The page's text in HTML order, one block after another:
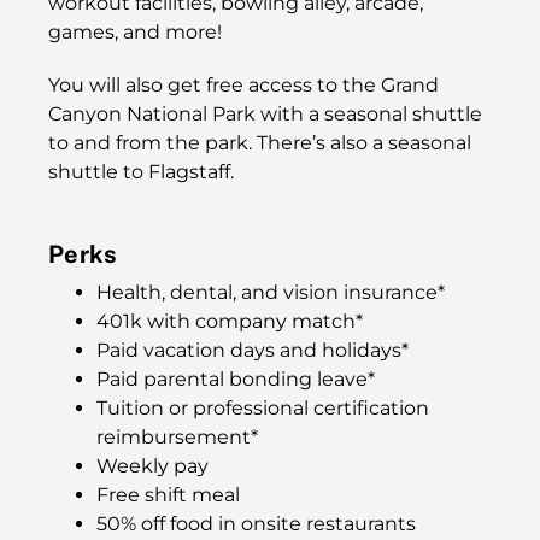
games, and more!
You will also get free access to the Grand
Canyon National Park with a seasonal shuttle
to and from the park. There’s also a seasonal
shuttle to Flagstaff.
Perks
Health, dental, and vision insurance*
401k with company match*
Paid vacation days and holidays*
Paid parental bonding leave*
Tuition or professional certification
reimbursement*
Weekly pay
Free shift meal
50% off food in onsite restaurants